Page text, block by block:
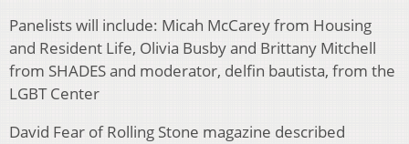
Panelists will include: Micah McCarey from Housing
and Resident Life, Olivia Busby and Brittany Mitchell
from SHADES and moderator, delfin bautista, from the
LGBT Center
David Fear of Rolling Stone magazine described